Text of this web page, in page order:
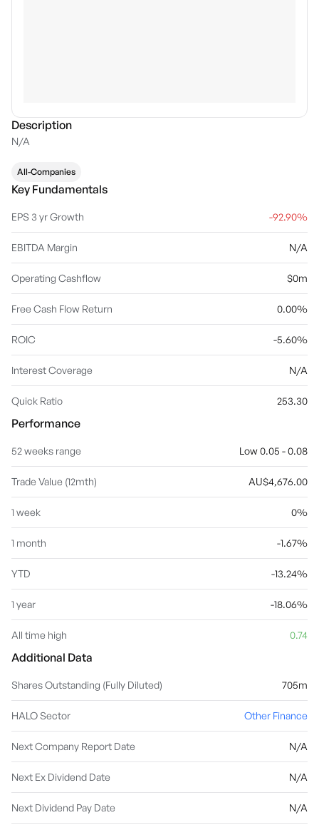
Description
N/A
All-Companies
Key Fundamentals
EPS 3 yr Growth -92.90%
EBITDA Margin N/A
Operating Cashflow $0m
Free Cash Flow Return 0.00%
ROIC -5.60%
Interest Coverage N/A
Quick Ratio 253.30
Performance
52 weeks range Low 0.05 - 0.08
Trade Value (12mth) AU$4,676.00
1 week 0%
1 month -1.67%
YTD -13.24%
1 year -18.06%
All time high 0.74
Additional Data
Shares Outstanding (Fully Diluted) 705m
HALO Sector Other Finance
Next Company Report Date N/A
Next Ex Dividend Date N/A
Next Dividend Pay Date N/A